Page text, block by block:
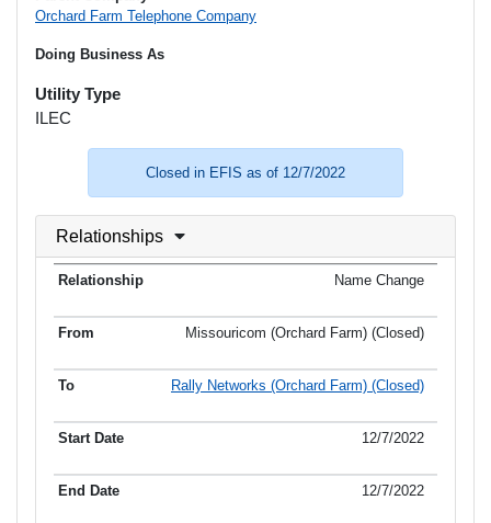
Orchard Farm Telephone Company
Doing Business As
Utility Type
ILEC
Closed in EFIS as of 12/7/2022
Relationships
Name Change
Missouricom (Orchard Farm) (Closed)
Rally Networks (Orchard Farm) (Closed)
12/7/2022
12/7/2022